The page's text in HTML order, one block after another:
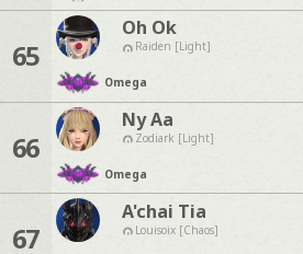
65
Oh Ok
Raiden [Light]
Omega
66
Ny Aa
Zodiark [Light]
Omega
67
A'chai Tia
Louisoix [Chaos]